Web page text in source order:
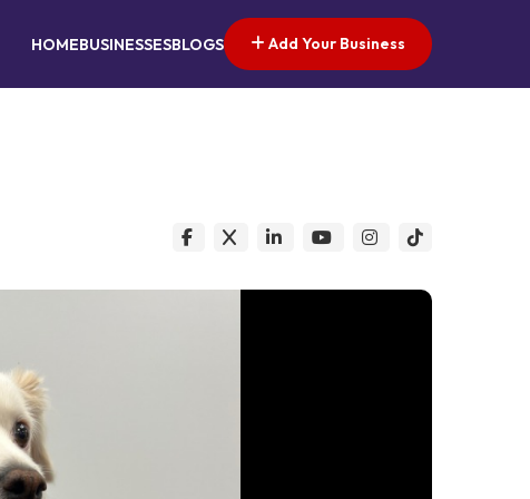
HOMEBUSINESSESBLOGS Add Your Business